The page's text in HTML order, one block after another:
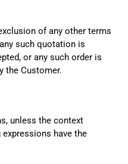
of any other terms
such quotation is
or any such order is
the Customer.
unless the context
have the